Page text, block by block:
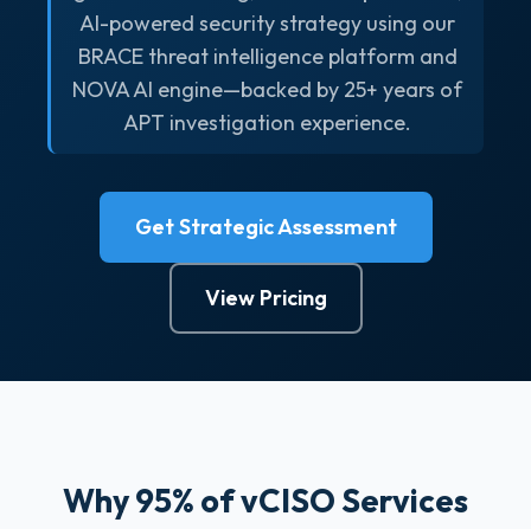
AI-powered security strategy using our
BRACE threat intelligence platform and
NOVA AI engine—backed by 25+ years of
APT investigation experience.
Get Strategic Assessment
View Pricing
Why 95% of vCISO Services